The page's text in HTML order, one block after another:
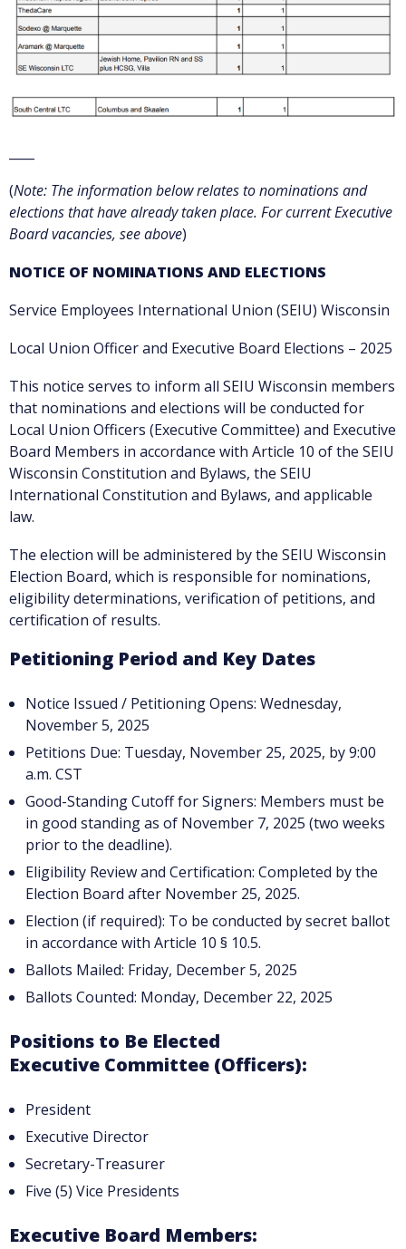
(Note: The information below relates to nominations and
elections that have already taken place. For current Executive
Board vacancies, see above)
NOTICE OF NOMINATIONS AND ELECTIONS
Service Employees International Union (SEIU) Wisconsin
Local Union Officer and Executive Board Elections – 2025
This notice serves to inform all SEIU Wisconsin members
that nominations and elections will be conducted for
Local Union Officers (Executive Committee) and Executive
Board Members in accordance with Article 10 of the SEIU
Wisconsin Constitution and Bylaws, the SEIU
International Constitution and Bylaws, and applicable
law.
The election will be administered by the SEIU Wisconsin
Election Board, which is responsible for nominations,
eligibility determinations, verification of petitions, and
certification of results.
Petitioning Period and Key Dates
Notice Issued / Petitioning Opens: Wednesday,
November 5, 2025
Petitions Due: Tuesday, November 25, 2025, by 9:00
a.m. CST
Good-Standing Cutoff for Signers: Members must be
in good standing as of November 7, 2025 (two weeks
prior to the deadline).
Eligibility Review and Certification: Completed by the
Election Board after November 25, 2025.
Election (if required): To be conducted by secret ballot
in accordance with Article 10 § 10.5.
Ballots Mailed: Friday, December 5, 2025
Ballots Counted: Monday, December 22, 2025
Positions to Be Elected
Executive Committee (Officers):
President
Executive Director
Secretary-Treasurer
Five (5) Vice Presidents
Executive Board Members: